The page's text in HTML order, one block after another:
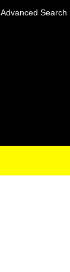
Advanced Search